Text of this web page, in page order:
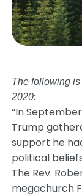
The following
2020:
“In
Trump
support he
political
The Rev.
megachurch